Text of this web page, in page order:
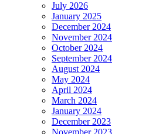
July 2026
January 2025
December 2024
November 2024
October 2024
September 2024
August 2024
May 2024
April 2024
March 2024
January 2024
December 2023